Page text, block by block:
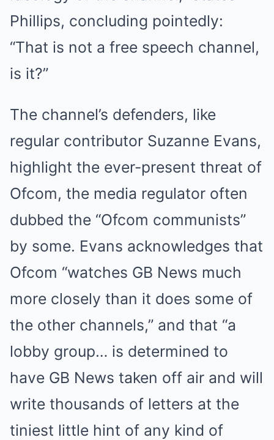
Phillips, concluding pointedly:
“That is not a free speech channel,
is it?”
The channel’s defenders, like
regular contributor Suzanne Evans,
highlight the ever-present threat of
Ofcom, the media regulator often
dubbed the “Ofcom communists”
by some. Evans acknowledges that
Ofcom “watches GB News much
more closely than it does some of
the other channels,” and that “a
lobby group… is determined to
have GB News taken off air and will
write thousands of letters at the
tiniest little hint of any kind of